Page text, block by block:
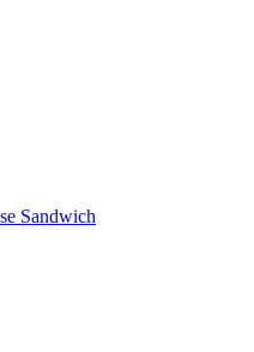
Sandwich